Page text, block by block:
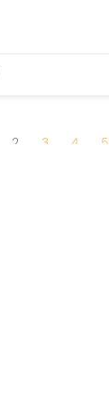
2 3 4 5